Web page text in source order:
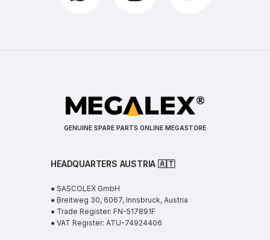
GENUINE SPARE PARTS ONLINE MEGASTORE
HEADQUARTERS AUSTRIA 🇦🇹
● SASCOLEX GmbH
● Breitweg 30, 6067, Innsbruck, Austria
● Trade Register: FN-517891F
● VAT Register: ATU-74924406